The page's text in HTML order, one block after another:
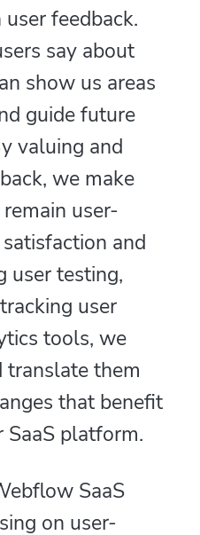
feedback.
say about
show us areas
guide future
valuing and
we make
user-
and
user testing,
user
tools, we
translate them
that benefit
SaaS platform.
SaaS
on user-